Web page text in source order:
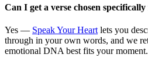
Can I get a verse chosen
Yes — Speak Your Heart lets you
through in your own words, and we
emotional DNA best fits your moment.